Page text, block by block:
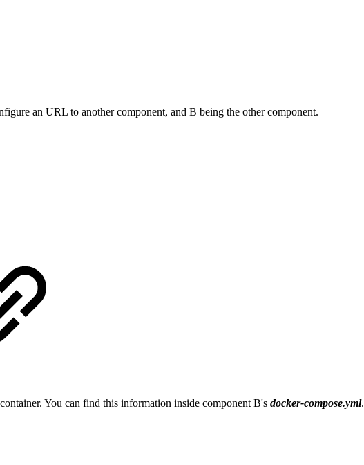
an URL to another component, and B being the other component.
You can find this information inside component B's docker-compose.yml.